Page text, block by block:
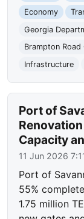
Economy
Georgia
Brampton Road
Infrastructure
Port of
Capacity
11 Jun 2026
Port of
55%
1.75 million